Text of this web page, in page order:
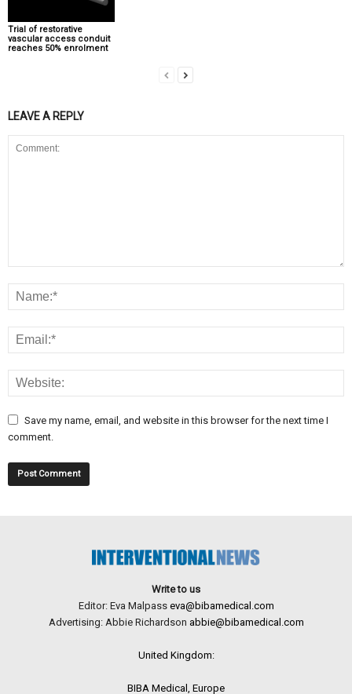
Trial of restorative
vascular access conduit
reaches 50% enrolment
LEAVE A REPLY
Save my name, email, and website in this browser for the next time I
comment.
Write to us
Editor: Eva Malpass eva@bibamedical.com
Advertising: Abbie Richardson abbie@bibamedical.com
United Kingdom:
BIBA Medical, Europe